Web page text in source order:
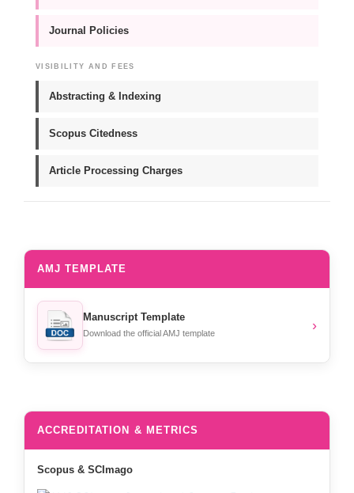
Journal Policies
VISIBILITY AND FEES
Abstracting & Indexing
Scopus Citedness
Article Processing Charges
AMJ TEMPLATE
Manuscript Template
Download the official AMJ template
›
ACCREDITATION & METRICS
Scopus & SCImago